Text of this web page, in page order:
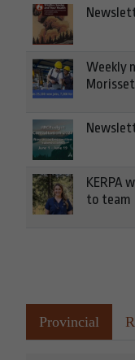
Weekly
KERPA
to team
Provincial